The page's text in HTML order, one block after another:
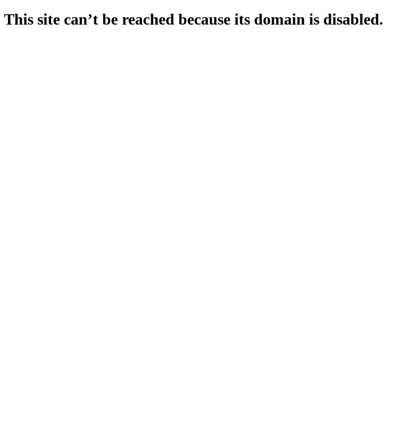
This site can’t be reached because its domain is disabled.